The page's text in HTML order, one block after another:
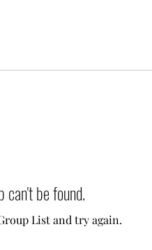
can't be found.
List and try again.